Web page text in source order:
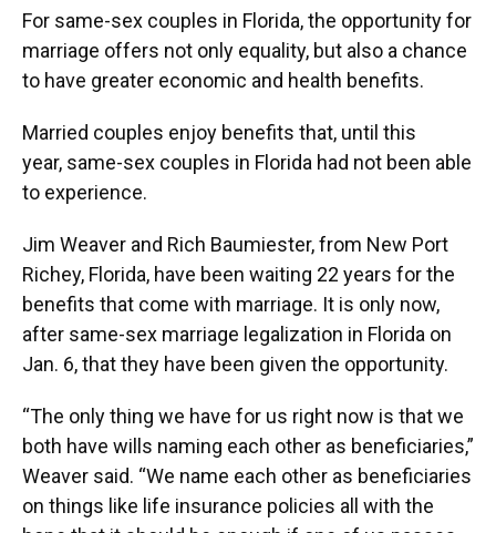
For same-sex couples in Florida, the opportunity for
marriage offers not only equality, but also a chance
to have greater economic and health benefits.
Married couples enjoy benefits that, until this
year, same-sex couples in Florida had not been able
to experience.
Jim Weaver and Rich Baumiester, from New Port
Richey, Florida, have been waiting 22 years for the
benefits that come with marriage. It is only now,
after same-sex marriage legalization in Florida on
Jan. 6, that they have been given the opportunity.
“The only thing we have for us right now is that we
both have wills naming each other as beneficiaries,”
Weaver said. “We name each other as beneficiaries
on things like life insurance policies all with the